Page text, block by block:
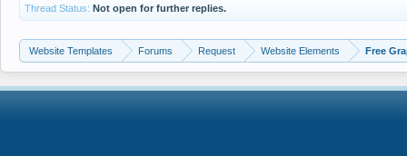
Thread Status: Not open for further replies.
Website Templates Forums Request Website Elements Free